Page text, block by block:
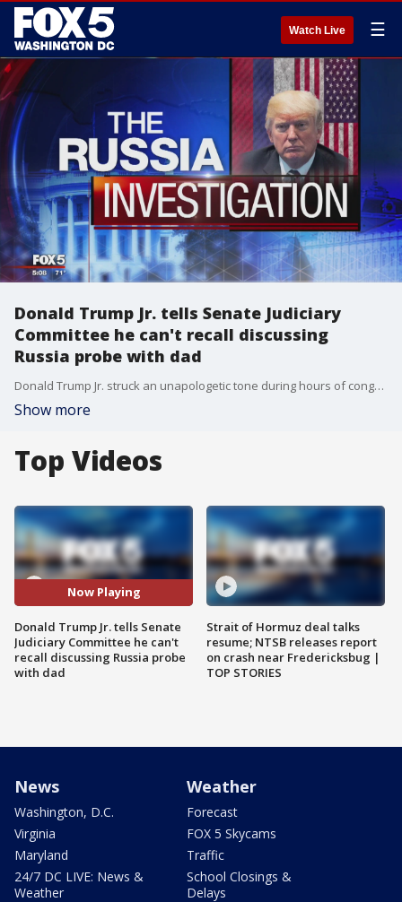
Watch Live ☰
Donald Trump Jr. tells Senate Judiciary
Committee he can't recall discussing
Russia probe with dad
Donald Trump Jr. struck an unapologetic tone during hours of congressional questioning last year, saying he didn't think there was anything wrong with meeting a Russian lawyer at Trump Tower ahead of the 2016 presidential election or that the get-together might have been part of a Russian government effort to aid his father, according to transcripts released Wednesday.
Show more
Top Videos
Now Playing
Donald Trump Jr. tells Senate
Judiciary Committee he can't
recall discussing Russia probe
with dad
Strait of Hormuz deal talks
resume; NTSB releases report
on crash near Fredericksbug |
TOP STORIES
News
Washington, D.C.
Virginia
Maryland
24/7 DC LIVE: News &
Weather
Weather
Forecast
FOX 5 Skycams
Traffic
School Closings &
Delays